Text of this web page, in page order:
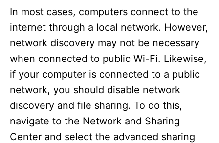
In most cases, computers connect to the
internet through a local network. However,
network discovery may not be necessary
when connected to public Wi-Fi. Likewise,
if your computer is connected to a public
network, you should disable network
discovery and file sharing. To do this,
navigate to the Network and Sharing
Center and select the advanced sharing